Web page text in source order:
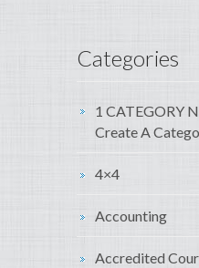
Categories
1 CATEGORY
Create A
4×4
Accounting
Accredited